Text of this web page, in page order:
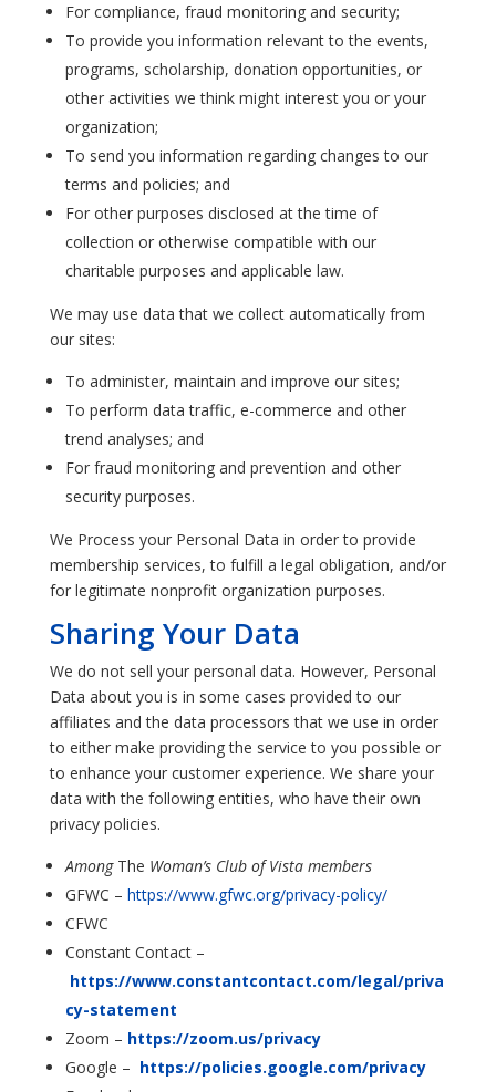
For compliance, fraud monitoring and security;
To provide you information relevant to the events,
programs, scholarship, donation opportunities, or
other activities we think might interest you or your
organization;
To send you information regarding changes to our
terms and policies; and
For other purposes disclosed at the time of
collection or otherwise compatible with our
charitable purposes and applicable law.
We may use data that we collect automatically from
our sites:
To administer, maintain and improve our sites;
To perform data traffic, e-commerce and other
trend analyses; and
For fraud monitoring and prevention and other
security purposes.
We Process your Personal Data in order to provide
membership services, to fulfill a legal obligation, and/or
for legitimate nonprofit organization purposes.
Sharing Your Data
We do not sell your personal data. However, Personal
Data about you is in some cases provided to our
affiliates and the data processors that we use in order
to either make providing the service to you possible or
to enhance your customer experience. We share your
data with the following entities, who have their own
privacy policies.
Among The Woman’s Club of Vista members
GFWC – https://www.gfwc.org/privacy-policy/
CFWC
Constant Contact –
https://www.constantcontact.com/legal/priva
cy-statement
Zoom – https://zoom.us/privacy
Google – https://policies.google.com/privacy